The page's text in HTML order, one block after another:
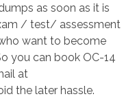
as soon as it is
/ test/ assessment
want to become
you can book OC-14
at
the later hassle.